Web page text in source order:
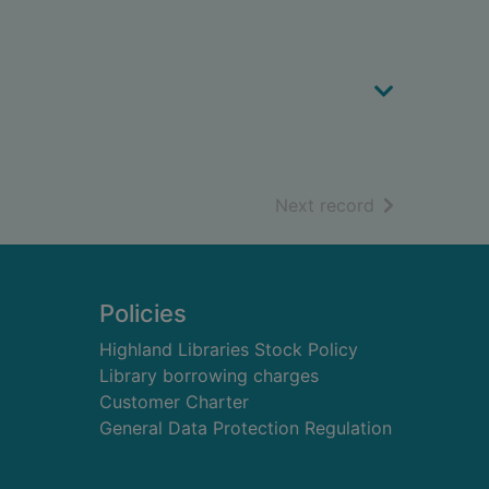
Next record of search
Policies
Highland Libraries Stock Policy
Library borrowing charges
Customer Charter
General Data Protection Regulation